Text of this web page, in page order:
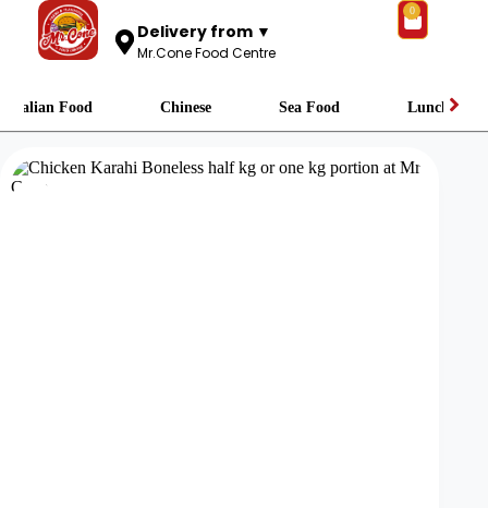
Delivery from ▼
Mr.Cone Food Centre
0
Italian Food Chinese Sea Food Lunch